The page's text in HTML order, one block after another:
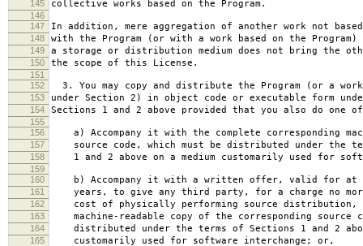
145 collective works based on the Program.
146
147
In addition, mere aggregation of another work not based
148 with the Program (or with a work based on the Program)
149 a storage or distribution medium does not bring the
150 the scope of this License.
151
152
3. You may copy and distribute the Program (or a
153 under Section 2) in object code or executable form
154 Sections 1 and 2 above provided that you also do one
155
156
a) Accompany it with the complete corresponding
157 source code, which must be distributed under the
158 1 and 2 above on a medium customarily used for
159
160
b) Accompany it with a written offer, valid for at
161 years, to give any third party, for a charge no
162 cost of physically performing source distribution, a
163 machine-readable copy of the corresponding source
164 distributed under the terms of Sections 1 and 2
165 customarily used for software interchange; or,